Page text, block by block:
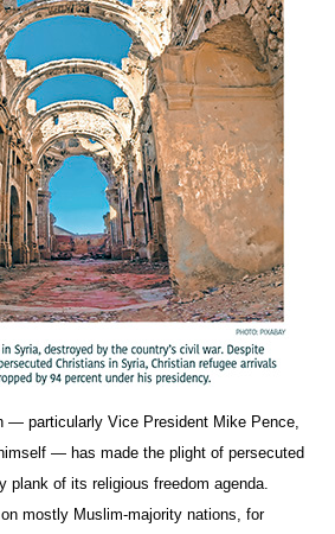
— particularly Vice President Mike Pence,
— has made the plight of persecuted
plank of its religious freedom agenda.
mostly Muslim-majority nations, for